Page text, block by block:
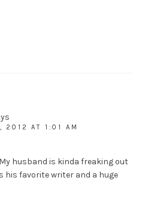
2012 AT 1:01 AM
husband is kinda freaking out
his favorite writer and a huge